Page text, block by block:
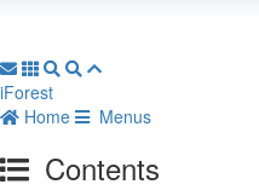
iForest
Home
Menus
Contents